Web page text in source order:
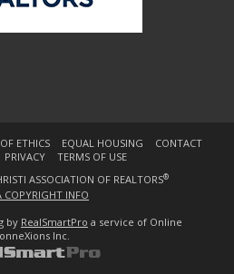
ETHICS EQUAL HOUSING
CONTACT
PRIVACY
TERMS OF USE
ASSOCIATION OF REALTORS®
COPYRIGHT INFO
by RealSmartPro a service of Online
Inc.